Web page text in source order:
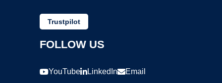
Trustpilot
FOLLOW US
YouTube LinkedIn Email